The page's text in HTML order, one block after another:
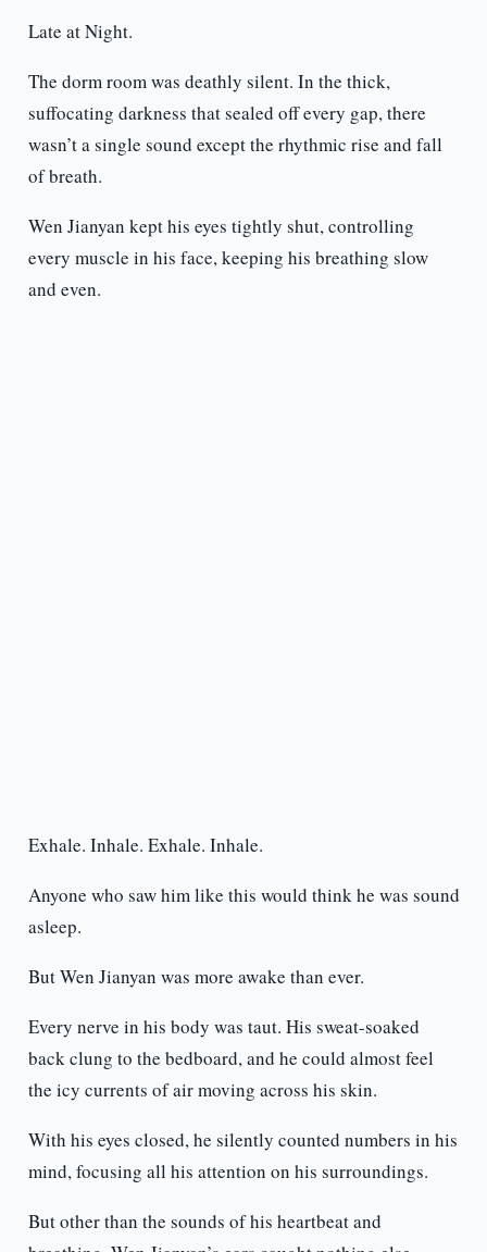
Late at Night.
The dorm room was deathly silent. In the thick,
suffocating darkness that sealed off every gap, there
wasn’t a single sound except the rhythmic rise and fall
of breath.
Wen Jianyan kept his eyes tightly shut, controlling
every muscle in his face, keeping his breathing slow
and even.
Exhale. Inhale. Exhale. Inhale.
Anyone who saw him like this would think he was sound
asleep.
But Wen Jianyan was more awake than ever.
Every nerve in his body was taut. His sweat-soaked
back clung to the bedboard, and he could almost feel
the icy currents of air moving across his skin.
With his eyes closed, he silently counted numbers in his
mind, focusing all his attention on his surroundings.
But other than the sounds of his heartbeat and